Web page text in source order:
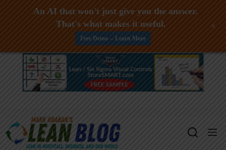
Skip
An AI that won't just give you the answer.
That's what makes it useful.
Free Demo -- Learn More
+